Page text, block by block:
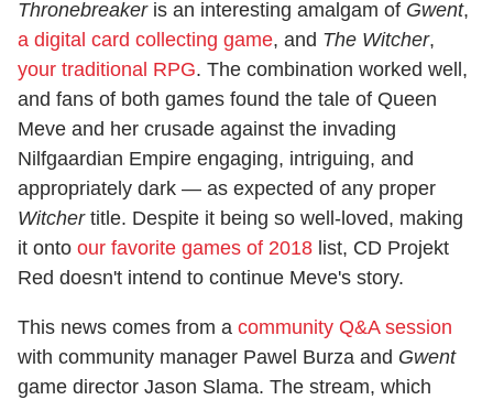
Thronebreakeris an interesting amalgam of Gwent,
a digital card collecting game, and The Witcher,
your traditional RPG. The combination worked well,
and fans of both games found the tale of Queen
Meve and her crusade against the invading
Nilfgaardian Empire engaging, intriguing, and
appropriately dark — as expected of any proper
Witchertitle. Despite it being so well-loved, making
it onto our favorite games of 2018 list, CD Projekt
Red doesn't intend to continue Meve's story.
This news comes from a community Q&A session
with community manager Pawel Burza and Gwent
game director Jason Slama. The stream, which